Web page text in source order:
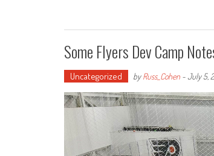
Some Flyers Dev Camp
Uncategorized byRuss_Cohen -July 5,